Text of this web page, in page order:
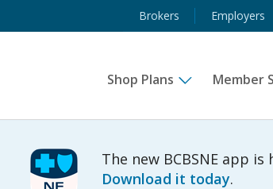
The new BCBSNE app is
Download it today.
Brokers Employers
Shop Plans Member